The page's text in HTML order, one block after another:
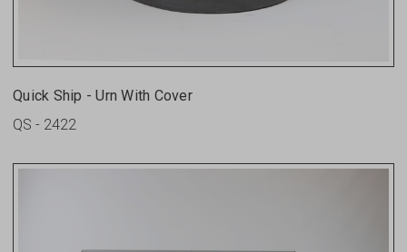
Quick Ship - Urn With Cover
QS - 2422